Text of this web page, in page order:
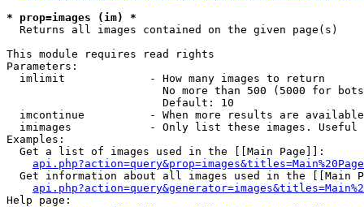
* prop=images (im) *
  Returns all images contained on the given page(s)
This module requires read rights
Parameters:
  imlimit             - How many images to return
No more than 500 (5000 for
                        Default: 10
imcontinue          - When more results are
imimages            - Only list these images.
Examples:
  Get a list of images used in the [[Main Page]]:
api.php?action=query&prop=images&titles=Main%20Page
Get information about all images used in the [[Main
Help page: